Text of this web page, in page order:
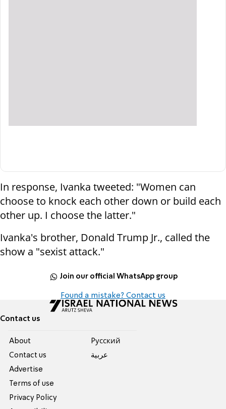
In response, Ivanka tweeted: "Women can
choose to knock each other down or build each
other up. I choose the latter."
Ivanka's brother, Donald Trump Jr., called the
show a "sexist attack."
Join our official WhatsApp group
Found a mistake? Contact us
Contact us
About
Contact us
Advertise
Terms of use
Privacy Policy
Pусский
عربية